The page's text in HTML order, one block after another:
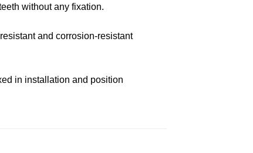
without any fixation.
and corrosion-resistant
in installation and position